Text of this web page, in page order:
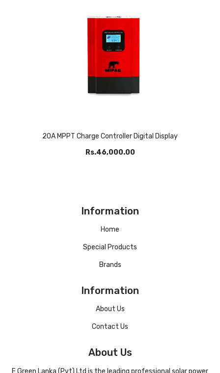
20A MPPT Charge Controller Digital Display
Rs.46,000.00
Information
Home
Special Products
Brands
Information
About Us
Contact Us
About Us
E Green Lanka (Pvt) Ltd is the leading professional solar power